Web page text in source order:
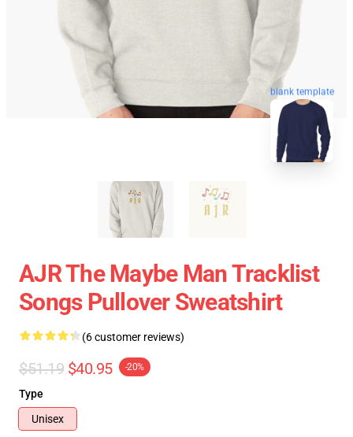
blank template
AJR The Maybe Man Tracklist
Songs Pullover Sweatshirt
(6 customer reviews)
$51.19 $40.95 -20%
Type
Unisex